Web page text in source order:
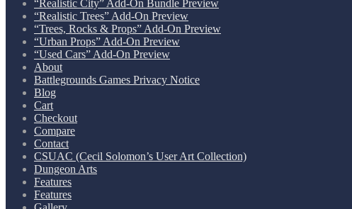
“Realistic City” Add-On Bundle Preview
“Realistic Trees” Add-On Preview
“Trees, Rocks & Props” Add-On Preview
“Urban Props” Add-On Preview
“Used Cars” Add-On Preview
About
Battlegrounds Games Privacy Notice
Blog
Cart
Checkout
Compare
Contact
CSUAC (Cecil Solomon’s User Art Collection)
Dungeon Arts
Features
Features